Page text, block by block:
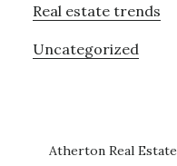
Real estate trends
Uncategorized
Atherton Real Estate